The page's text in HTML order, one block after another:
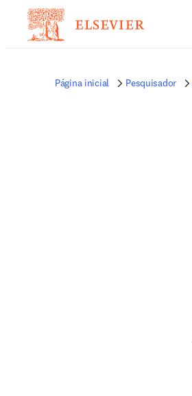
Página inicial Pesquisador